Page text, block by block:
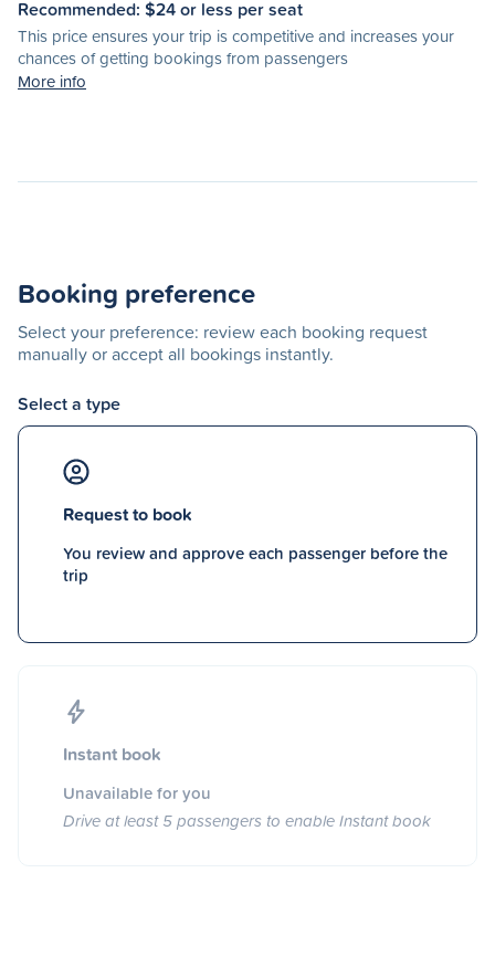
Recommended: $24or less per seat
This price ensures your trip is competitive and increases your
chances of getting bookings from passengers
More info
Booking preference
Select your preference: review each booking request
manually or accept all bookings instantly.
Select a type
Request to book
You review and approve each passenger before the
trip
Instant book
Unavailable for you
Drive at least 5 passengers to enable Instant book